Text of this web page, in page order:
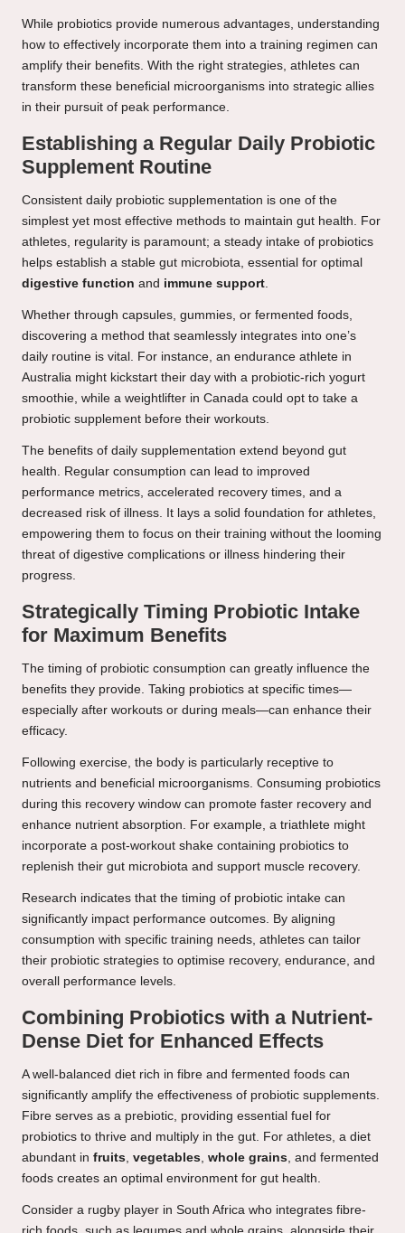
While probiotics provide numerous advantages, understanding
how to effectively incorporate them into a training regimen can
amplify their benefits. With the right strategies, athletes can
transform these beneficial microorganisms into strategic allies
in their pursuit of peak performance.
Establishing a Regular Daily Probiotic
Supplement Routine
Consistent daily probiotic supplementation is one of the
simplest yet most effective methods to maintain gut health. For
athletes, regularity is paramount; a steady intake of probiotics
helps establish a stable gut microbiota, essential for optimal
digestive function and immune support.
Whether through capsules, gummies, or fermented foods,
discovering a method that seamlessly integrates into one’s
daily routine is vital. For instance, an endurance athlete in
Australia might kickstart their day with a probiotic-rich yogurt
smoothie, while a weightlifter in Canada could opt to take a
probiotic supplement before their workouts.
The benefits of daily supplementation extend beyond gut
health. Regular consumption can lead to improved
performance metrics, accelerated recovery times, and a
decreased risk of illness. It lays a solid foundation for athletes,
empowering them to focus on their training without the looming
threat of digestive complications or illness hindering their
progress.
Strategically Timing Probiotic Intake
for Maximum Benefits
The timing of probiotic consumption can greatly influence the
benefits they provide. Taking probiotics at specific times—
especially after workouts or during meals—can enhance their
efficacy.
Following exercise, the body is particularly receptive to
nutrients and beneficial microorganisms. Consuming probiotics
during this recovery window can promote faster recovery and
enhance nutrient absorption. For example, a triathlete might
incorporate a post-workout shake containing probiotics to
replenish their gut microbiota and support muscle recovery.
Research indicates that the timing of probiotic intake can
significantly impact performance outcomes. By aligning
consumption with specific training needs, athletes can tailor
their probiotic strategies to optimise recovery, endurance, and
overall performance levels.
Combining Probiotics with a Nutrient-
Dense Diet for Enhanced Effects
A well-balanced diet rich in fibre and fermented foods can
significantly amplify the effectiveness of probiotic supplements.
Fibre serves as a prebiotic, providing essential fuel for
probiotics to thrive and multiply in the gut. For athletes, a diet
abundant in fruits, vegetables, whole grains, and fermented
foods creates an optimal environment for gut health.
Consider a rugby player in South Africa who integrates fibre-